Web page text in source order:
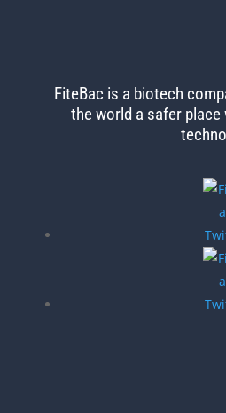
FiteBac is a biotech
the world a safer